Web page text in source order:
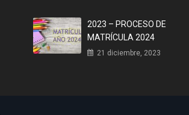
2023 – PROCESO DE
MATRÍCULA 2024
21 diciembre, 2023